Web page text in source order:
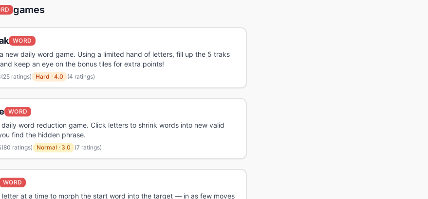
games
WORD
new daily word game. Using a limited hand of letters, fill up the 5 traks
keep an eye on the bonus tiles for extra points!
(25 ratings) Hard · 4.0 (4 ratings)
WORD
daily word reduction game. Click letters to shrink words into new valid
find the hidden phrase.
(80 ratings) Normal · 3.0 (7 ratings)
WORD
letter at a time to morph the start word into the target — in as few moves